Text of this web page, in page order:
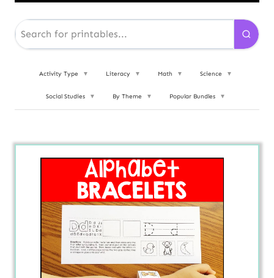
Activity Type ▼ Literacy ▼ Math ▼ Science ▼
Social Studies ▼ By Theme ▼ Popular Bundles ▼